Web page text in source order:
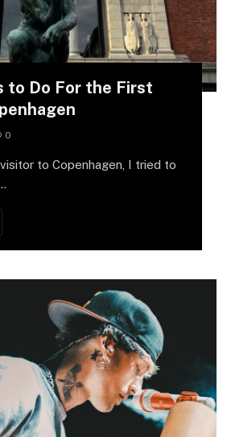
to Do For the First
0
to Copenhagen, I tried to